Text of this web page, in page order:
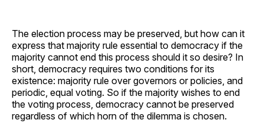
The election process may be preserved, but how can it
express that majority rule essential to democracy if the
majority cannot end this process should it so desire? In
short, democracy requires two conditions for its
existence: majority rule over governors or policies, and
periodic, equal voting. So if the majority wishes to end
the voting process, democracy cannot be preserved
regardless of which horn of the dilemma is chosen.